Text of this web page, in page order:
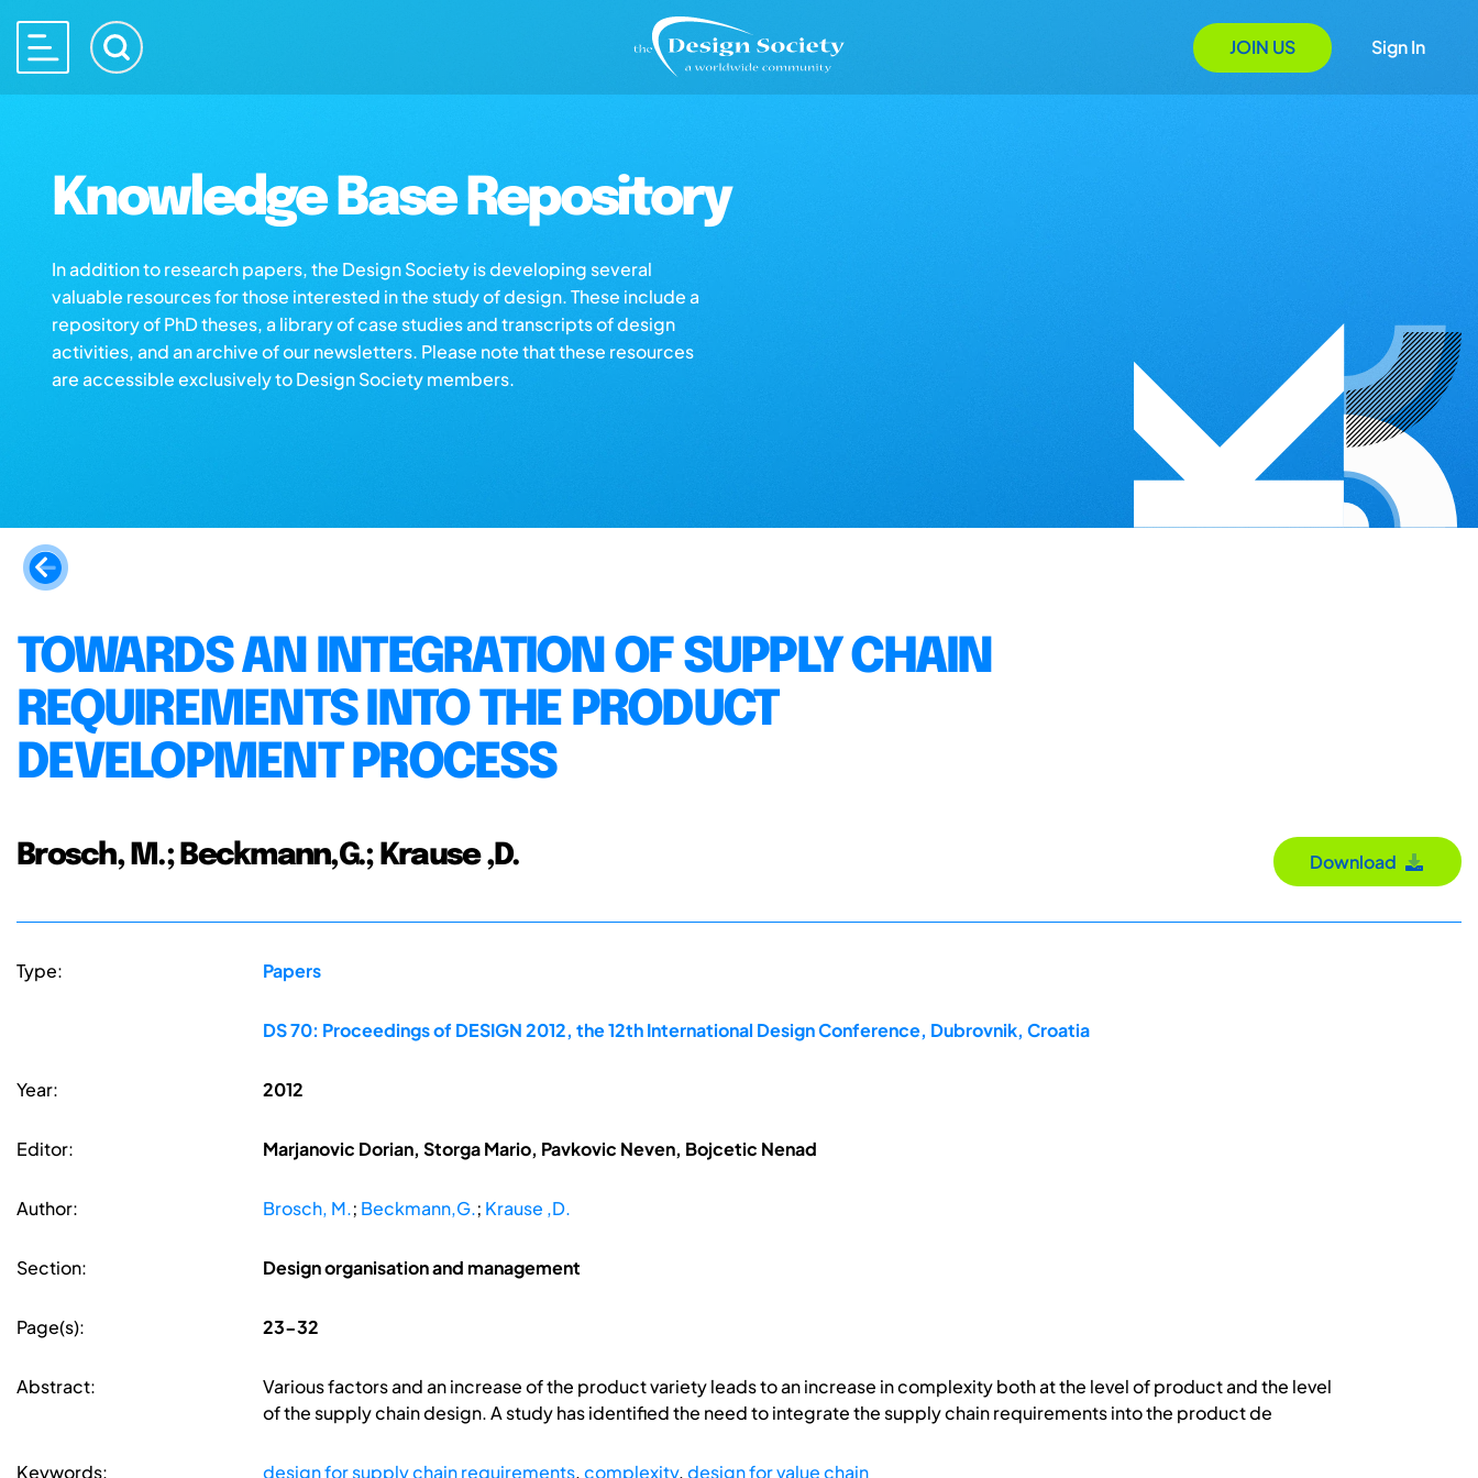
JOIN US Sign In
Knowledge Base Repository
In addition to research papers, the Design Society is developing several
valuable resources for those interested in the study of design. These include a
repository of PhD theses, a library of case studies and transcripts of design
activities, and an archive of our newsletters. Please note that these resources
are accessible exclusively to Design Society members.
TOWARDS AN INTEGRATION OF SUPPLY CHAIN
REQUIREMENTS INTO THE PRODUCT
DEVELOPMENT PROCESS
Brosch, M.; Beckmann,G.; Krause ,D. Download
Type: Papers
DS 70: Proceedings of DESIGN 2012, the 12th International Design Conference, Dubrovnik, Croatia
Year: 2012
Editor: Marjanovic Dorian, Storga Mario, Pavkovic Neven, Bojcetic Nenad
Author: Brosch, M.; Beckmann,G.; Krause ,D.
Section: Design organisation and management
Page(s): 23-32
Abstract:
Various factors and an increase of the product variety leads to an increase in complexity both at the level of product and the level
of the supply chain design. A study has identified the need to integrate the supply chain requirements into the product de
Keywords: design for supply chain requirements,complexity,design for value chain